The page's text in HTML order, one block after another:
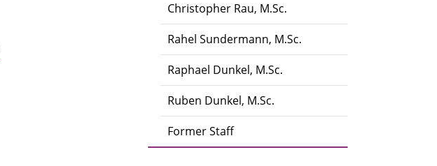
Christopher Rau, M.Sc.
Rahel Sundermann, M.Sc.
Raphael Dunkel, M.Sc.
Ruben Dunkel, M.Sc.
Former Staff